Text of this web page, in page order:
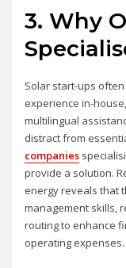
3. Why
Solar start-ups
experience in-
multilingual
distract from
companies
provide a solution.
energy reveals that
management skills,
routing to enhance
operating expenses.